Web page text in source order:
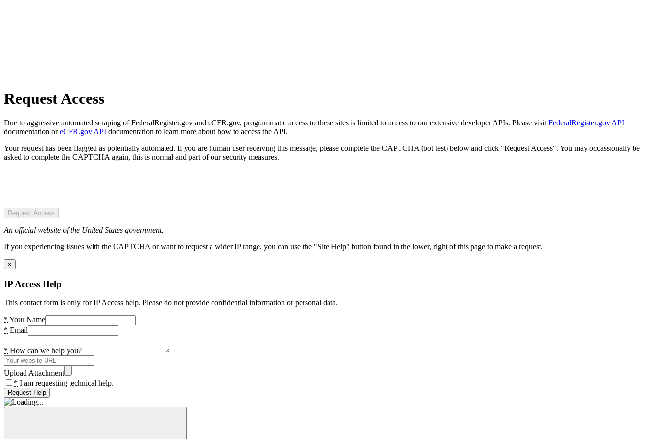
Request Access
Due to aggressive automated scraping of FederalRegister.gov and eCFR.gov, programmatic access to these sites is limited to access to our extensive developer APIs. Please visit FederalRegister.gov API
documentation oreCFR.gov API documentation to learn more about how to access the API.
Your request has been flagged as potentially automated. If you are human user receiving this message, please complete the CAPTCHA (bot test) below and click "Request Access". You may occassionally be
asked to complete the CAPTCHA again, this is normal and part of our security measures.
Request Access
An official website of the United States government.
If you experiencing issues with the CAPTCHA or want to request a wider IP range, you can use the "Site Help" button found in the lower, right of this page to make a request.
×
IP Access Help
This contact form is only for IP Access help. Please do not provide confidential information or personal data.
* Your Name
* Email
* How can we help you?
Upload Attachment
* I am requesting technical help.